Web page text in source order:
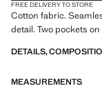
FREE DELIVERY TO STORE
Cotton fabric.
detail. Two pockets
DETAILS,
MEASUREMENTS